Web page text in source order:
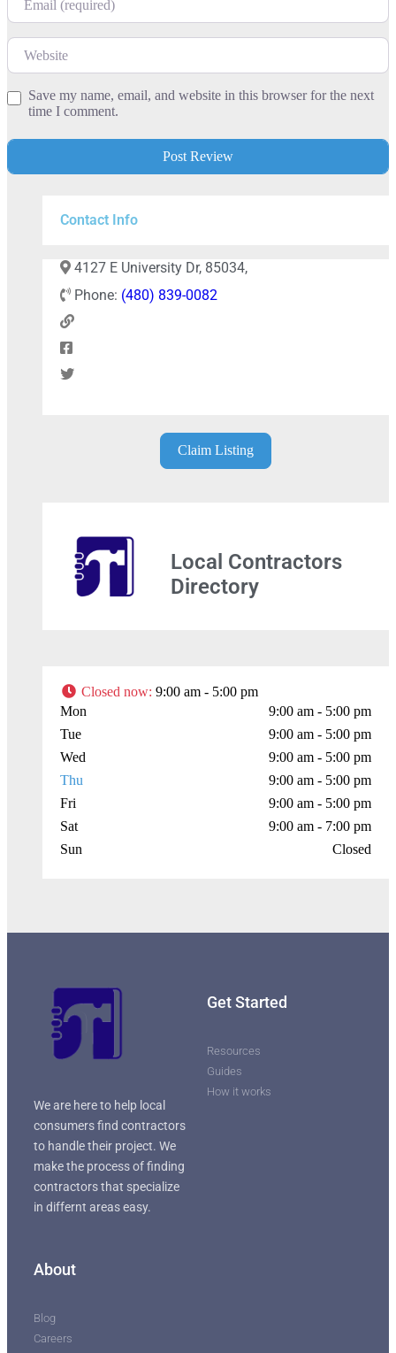
Press Enter key to search
| Map data © contributors
Website
Save my name, email, and website in this browser for the next
time I comment.
Contact Info
4127 E University Dr, 85034,
Phone: (480) 839-0082
Claim Listing
Local Contractors
Directory
Closed now: 9:00 am - 5:00 pm
Mon
9:00 am - 5:00 pm
Tue
9:00 am - 5:00 pm
Wed
9:00 am - 5:00 pm
Thu
9:00 am - 5:00 pm
Fri
9:00 am - 5:00 pm
Sat
9:00 am - 7:00 pm
Sun
Closed
We are here to help local
consumers find contractors
to handle their project. We
make the process of finding
contractors that specialize
in differnt areas easy.
Get Started
Resources
Guides
How it works
About
Blog
Careers